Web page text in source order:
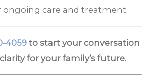
ongoing care and treatment.
4059 to start your conversation
for your family’s future.